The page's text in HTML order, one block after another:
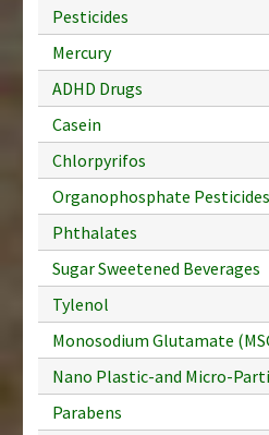
Pesticides
Mercury
ADHD Drugs
Casein
Chlorpyrifos
Organophosphate Pesticides
Phthalates
Sugar Sweetened Beverages
Tylenol
Monosodium Glutamate
Nano Plastic-and Micro-
Parabens